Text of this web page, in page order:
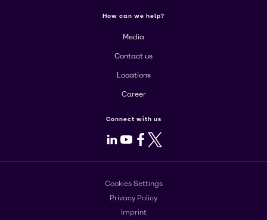
How can we help?
Media
Contact us
Locations
Career
Connect with us
LinkedIn
Youtube
Facebook
X
Cookies Settings
Privacy Policy
Imprint